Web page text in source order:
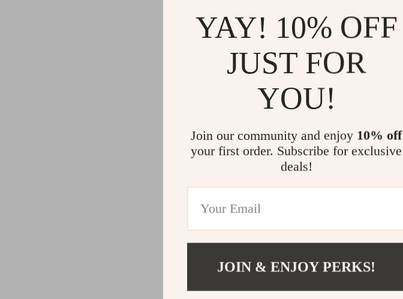
YAY! 10% OFF
JUST FOR
YOU!
Join our community and enjoy 10% off
your first order. Subscribe for exclusive
deals!
JOIN & ENJOY PERKS!